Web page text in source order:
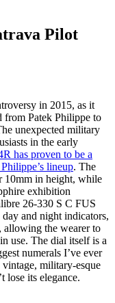
Pilot
in 2015, as it
from Patek Philippe to
unexpected military
in the early
has proven to be a
lineup. The
10mm in height, while
exhibition
26‑330 S C FUS
and night indicators,
allowing the wearer to
use. The dial itself is a
numerals I’ve ever
military-esque
lose its elegance.